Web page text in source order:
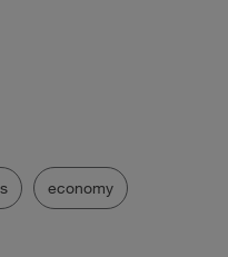
economy